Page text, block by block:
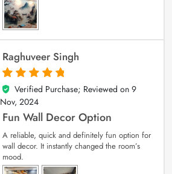
Raghuveer Singh
5
out of 5
Verified Purchase; Reviewed on 9
Nov, 2024
Fun Wall Decor Option
A reliable, quick and definitely fun option for
wall decor. It instantly changed the room’s
mood.